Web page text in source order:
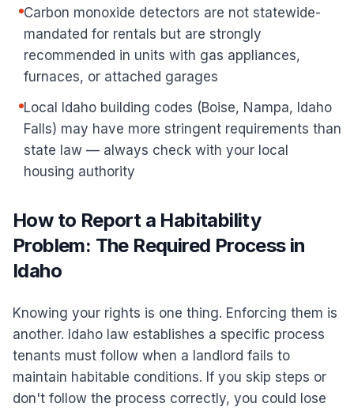
Carbon monoxide detectors are not statewide-
mandated for rentals but are strongly
recommended in units with gas appliances,
furnaces, or attached garages
Local Idaho building codes (Boise, Nampa, Idaho
Falls) may have more stringent requirements than
state law — always check with your local
housing authority
How to Report a Habitability
Problem: The Required Process in
Idaho
Knowing your rights is one thing. Enforcing them is
another. Idaho law establishes a specific process
tenants must follow when a landlord fails to
maintain habitable conditions. If you skip steps or
don't follow the process correctly, you could lose